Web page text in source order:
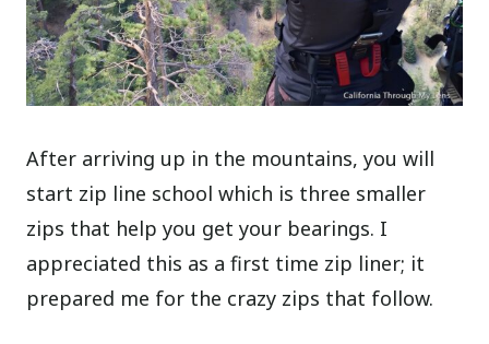
After arriving up in the mountains, you will
start zip line school which is three smaller
zips that help you get your bearings. I
appreciated this as a first time zip liner; it
prepared me for the crazy zips that follow.